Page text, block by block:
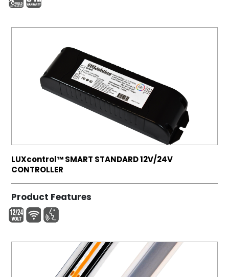
LUXcontrol™ SMART STANDARD 12V/24V
CONTROLLER
Product Features